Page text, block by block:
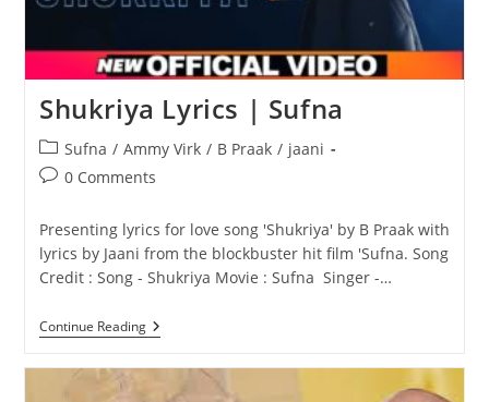
Shukriya Lyrics | Sufna
Post
category:
Sufna / Ammy Virk / B Praak / jaani
Post0 Comments
Presenting lyrics for love song 'Shukriya' by B Praak with
lyrics by Jaani from the blockbuster hit film 'Sufna. Song
Credit : Song - Shukriya Movie : Sufna Singer -…
Continue ReadingShukriya
Lyrics